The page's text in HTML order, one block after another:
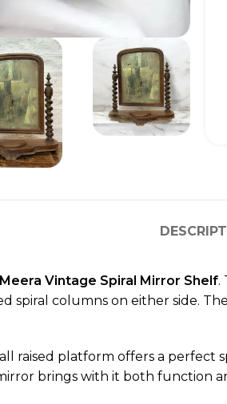
Meera Vintage Spiral Mirror Shelf.
columns on either side.
raised platform offers a
brings with it both function